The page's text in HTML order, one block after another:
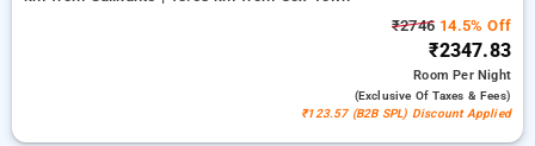
₹2746 14.5% Off
₹2347.83
RoomPer Night
(exclusive Of Taxes & Fees)
₹123.57 (B2B SPL) Discount Applied